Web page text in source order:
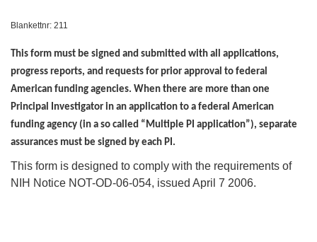
Blankettnr: 211
This form must be signed and submitted with all applications,
progress reports, and requests for prior approval to federal
American funding agencies. When there are more than one
Principal Investigator in an application to a federal American
funding agency (in a so called “Multiple PI application”), separate
assurances must be signed by each PI.
This form is designed to comply with the requirements of
NIH Notice NOT-OD-06-054, issued April 7 2006.